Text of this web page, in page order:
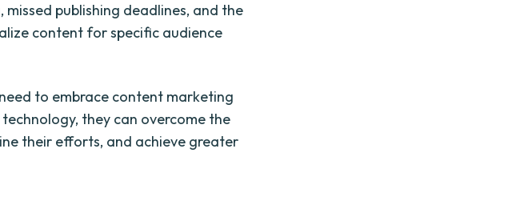
publishing deadlines, and the
content for specific audience
to embrace content marketing
they can overcome the
their efforts, and achieve greater